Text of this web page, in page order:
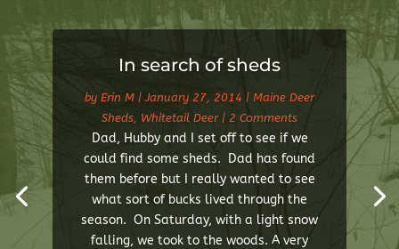
In search of sheds
by Erin M |January 27, 2014 | Maine Deer
Sheds, Whitetail Deer| 2 Comments
Dad, Hubby and I set off to see if we
could find some sheds. Dad has found
them before but I really wanted to see
what sort of bucks lived through the
season. On Saturday, with a light snow
falling, we took to the woods. A very